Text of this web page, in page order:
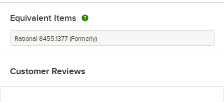
Equivalent Items
Rational 8455.1377 (Formerly)
Customer Reviews